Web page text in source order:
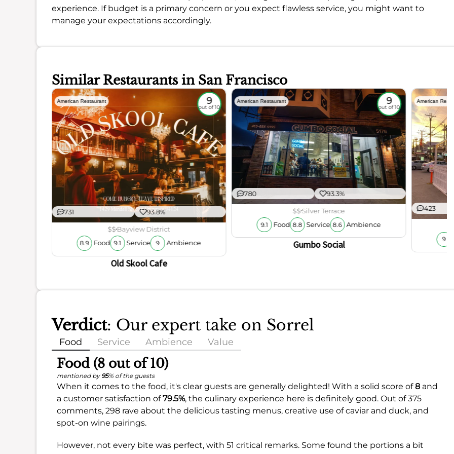
experience. If budget is a primary concern or you expect flawless service, you might want to
manage your expectations accordingly.
Similar Restaurants in San Francisco
American Restaurant 9
out of 10
731 93.8%
$$Bayview District
8.9 Food 9.1 Service 9 Ambience
Old Skool Cafe
American Restaurant 9
out of 10
780 93.3%
$$Silver Terrace
9.1 Food 8.8 Service 8.6 Ambience
Gumbo Social
American
423
9
Verdict: Our expert take on Sorrel
Food Service Ambience Value
Food (8 out of 10)
mentioned by 95% of the guests
When it comes to the food, it's clear guests are generally delighted! With a solid score of8 and
a customer satisfaction of79.5%, the culinary experience here is definitely good. Out of 375
comments, 298 rave about the delicious tasting menus, creative use of caviar and duck, and
spot-on wine pairings.
However, not every bite was perfect, with 51 critical remarks. Some found the portions a bit